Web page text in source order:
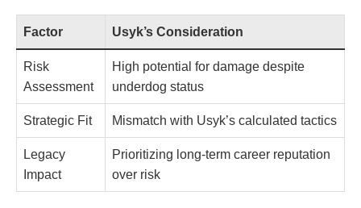
Factor Usyk’s Consideration
Risk
Assessment
High potential for damage despite
underdog status
Strategic Fit Mismatch with Usyk’s calculated tactics
Legacy
Impact
Prioritizing long-term career reputation
over risk